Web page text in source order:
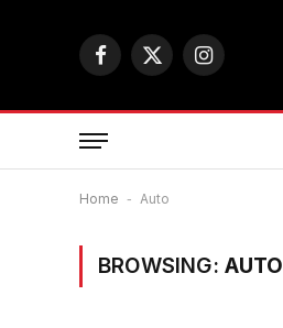
Facebook
X
Instagram
Home - Auto
BROWSING: AUTO